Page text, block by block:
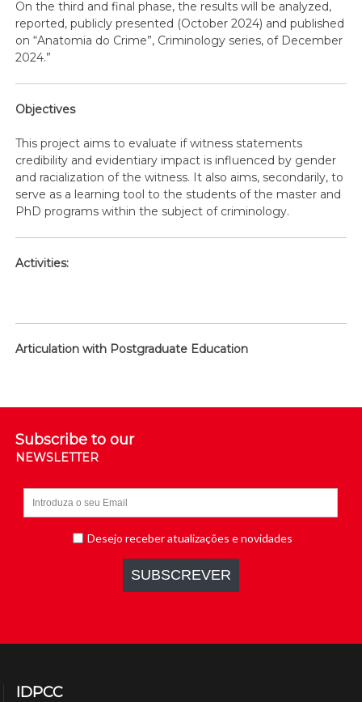
On the third and final phase, the results will be analyzed,
reported, publicly presented (October 2024) and published
on “Anatomia do Crime”, Criminology series, of December
2024.”
Objectives
This project aims to evaluate if witness statements
credibility and evidentiary impact is influenced by gender
and racialization of the witness. It also aims, secondarily, to
serve as a learning tool to the students of the master and
PhD programs within the subject of criminology.
Activities:
Articulation with Postgraduate Education
Subscribe to our
NEWSLETTER
IDPCC